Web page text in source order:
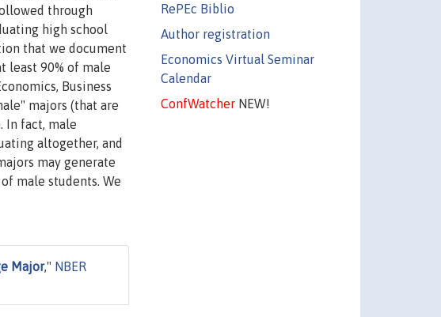
RePEc Biblio
Author registration
Economics Virtual Seminar
Calendar
ConfWatcherNEW!
through
high school
that we document
least 90% of male
Business
majors (that are
In fact, male
altogether, and
may generate
male students. We
Major," NBER